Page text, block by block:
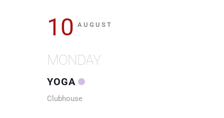
10 AUGUST
MONDAY
YOGA
Clubhouse